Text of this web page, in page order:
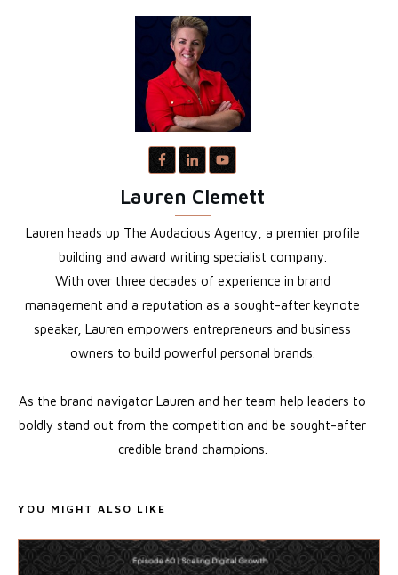
Lauren Clemett
Lauren heads up The Audacious Agency, a premier profile
building and award writing specialist company.
With over three decades of experience in brand
management and a reputation as a sought-after keynote
speaker, Lauren empowers entrepreneurs and business
owners to build powerful personal brands.
As the brand navigator Lauren and her team help leaders to
boldly stand out from the competition and be sought-after
credible brand champions.
YOU MIGHT ALSO LIKE